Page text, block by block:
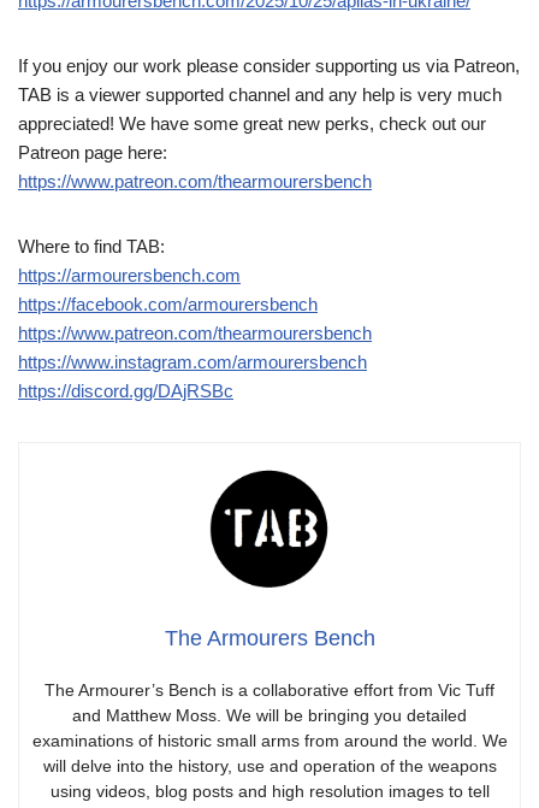
If you enjoy our work please consider supporting us via Patreon,
TAB is a viewer supported channel and any help is very much
appreciated! We have some great new perks, check out our
Patreon page here:
https://www.patreon.com/thearmourersbench
Where to find TAB:
https://armourersbench.com
https://facebook.com/armourersbench
https://www.patreon.com/thearmourersbench
https://www.instagram.com/armourersbench
https://discord.gg/DAjRSBc
The Armourers Bench
The Armourer’s Bench is a collaborative effort from Vic Tuff
and Matthew Moss. We will be bringing you detailed
examinations of historic small arms from around the world. We
will delve into the history, use and operation of the weapons
using videos, blog posts and high resolution images to tell